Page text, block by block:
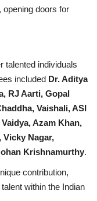
doors for
talented individuals
included Dr. Aditya
RJ Aarti, Gopal
Vaishali, ASI
Azam Khan,
Vicky Nagar,
Krishnamurthy.
contribution,
within the Indian